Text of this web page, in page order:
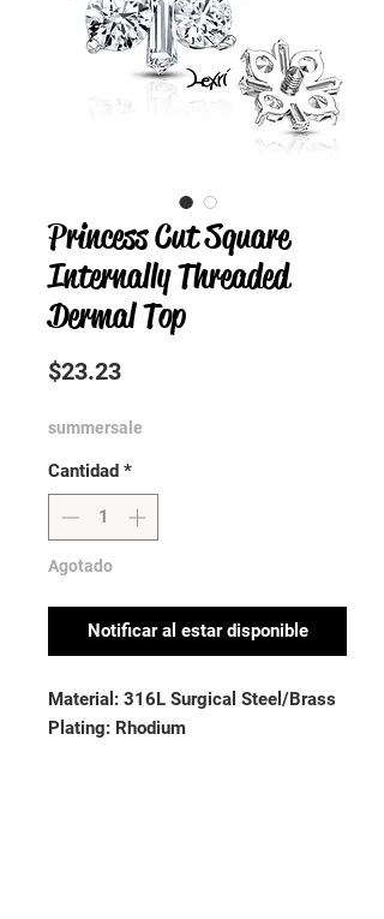
Princess Cut Square
Internally Threaded
Dermal Top
$23.23Precio
summersale
Cantidad *
Agotado
Notificar al estar disponible
Material: 316L Surgical Steel/Brass
Plating: Rhodium